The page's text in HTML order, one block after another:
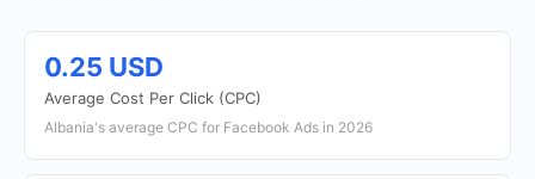
0.25 USD
Average Cost Per Click (CPC)
Albania's average CPC for Facebook Ads in 2026